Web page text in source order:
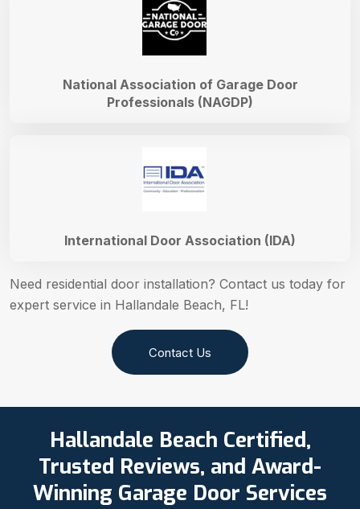
International Door Association (IDA)
National Association of Garage Door
Professionals (NAGDP)
Need residential door installation? Contact us today for
expert service in Hallandale Beach, FL!
Contact Us
Hallandale Beach Certified,
Trusted Reviews, and Award-
Winning Garage Door Services